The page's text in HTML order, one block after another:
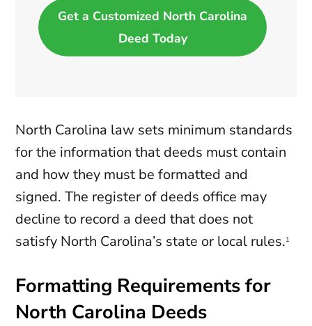
Get a Customized North Carolina
Deed Today
North Carolina law sets minimum standards
for the information that deeds must contain
and how they must be formatted and
signed. The register of deeds office may
decline to record a deed that does not
satisfy North Carolina’s state or local rules.1
Formatting Requirements for
North Carolina Deeds